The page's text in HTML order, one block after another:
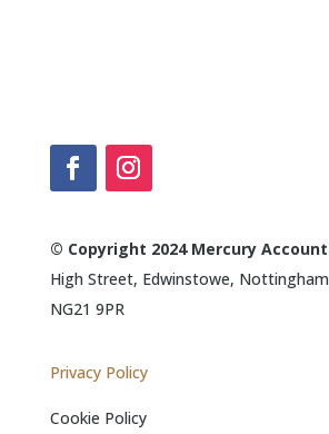
© Copyright 2024 Mercury
High Street, Edwinstowe,
NG21 9PR
Privacy Policy
Cookie Policy